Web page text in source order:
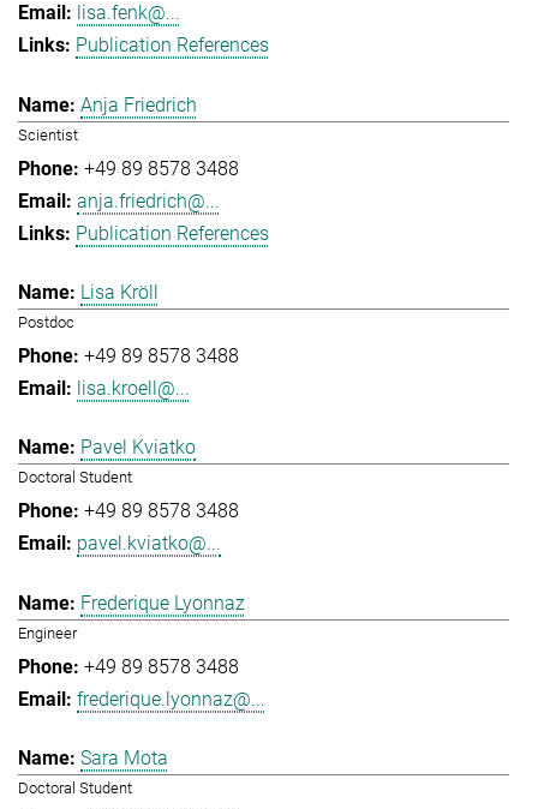
lisa.fenk@...
Publication References
Anja Friedrich
Scientist
+49 89 8578 3488
anja.friedrich@...
Publication References
Lisa Kröll
Postdoc
+49 89 8578 3488
lisa.kroell@...
Pavel Kviatko
Doctoral Student
+49 89 8578 3488
pavel.kviatko@...
Frederique Lyonnaz
Engineer
+49 89 8578 3488
frederique.lyonnaz@...
Sara Mota
Doctoral Student